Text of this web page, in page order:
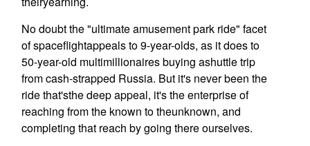
No doubt the "ultimate amusement park ride" facet
of spaceflightappeals to 9-year-olds, as it does to
50-year-old multimillionaires buying ashuttle trip
from cash-strapped Russia. But it's never been the
ride that'sthe deep appeal, it's the enterprise of
reaching from the known to theunknown, and
completing that reach by going there ourselves.